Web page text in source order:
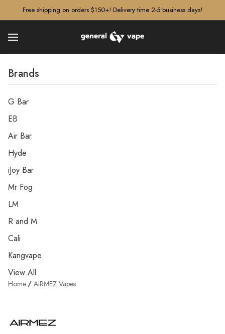
Free shipping on orders $150+! Delivery time 2-5 business days!
Brands
G Bar
EB
Air Bar
Hyde
iJoy Bar
Mr Fog
LM
R and M
Cali
Kangvape
View All
Home AiRMEZ Vapes